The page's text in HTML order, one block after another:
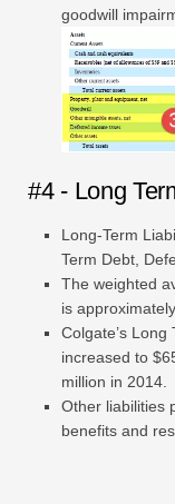
goodwill
#4 - Long
Long-Term
Term Debt,
The weighted
is
Colgate’s
increased to
million in 2014.
Other liabilities
benefits and